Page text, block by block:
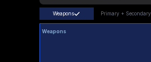
Weapons Primary + Secondary
Weapons